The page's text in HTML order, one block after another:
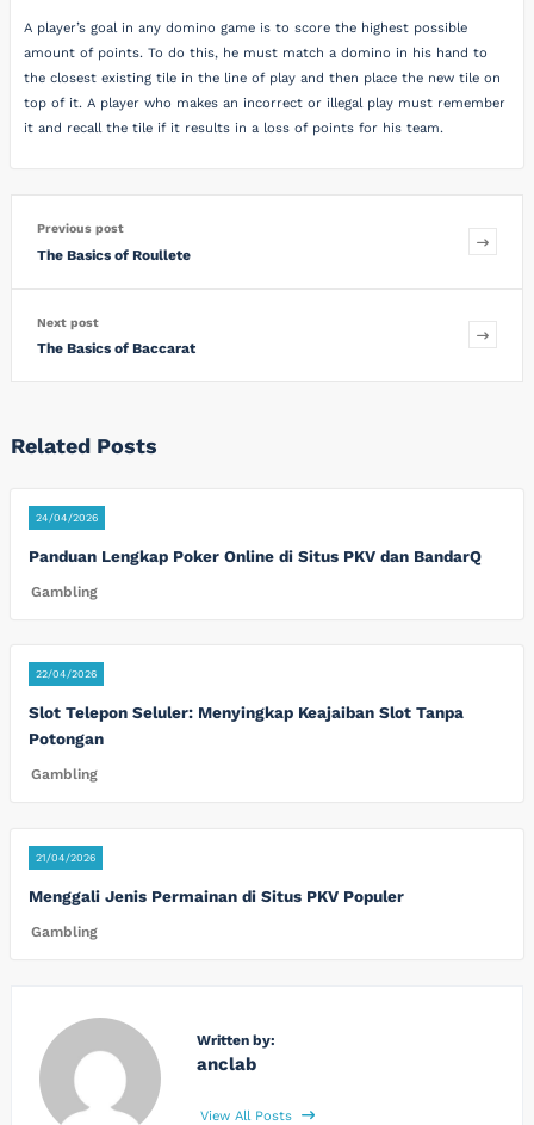
A player’s goal in any domino game is to score the highest possible
amount of points. To do this, he must match a domino in his hand to
the closest existing tile in the line of play and then place the new tile on
top of it. A player who makes an incorrect or illegal play must remember
it and recall the tile if it results in a loss of points for his team.
Previous post
The Basics of Roullete
Next post
The Basics of Baccarat
Related Posts
24/04/2026
Panduan Lengkap Poker Online di Situs PKV dan BandarQ
Gambling
22/04/2026
Slot Telepon Seluler: Menyingkap Keajaiban Slot Tanpa
Potongan
Gambling
21/04/2026
Menggali Jenis Permainan di Situs PKV Populer
Gambling
Written by:
anclab
View All Posts